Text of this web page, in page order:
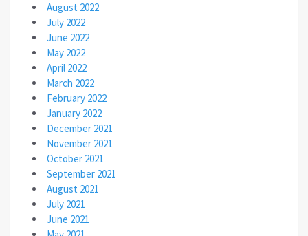
August 2022
July 2022
June 2022
May 2022
April 2022
March 2022
February 2022
January 2022
December 2021
November 2021
October 2021
September 2021
August 2021
July 2021
June 2021